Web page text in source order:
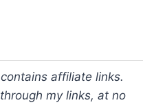
affiliate links.
my links, at no